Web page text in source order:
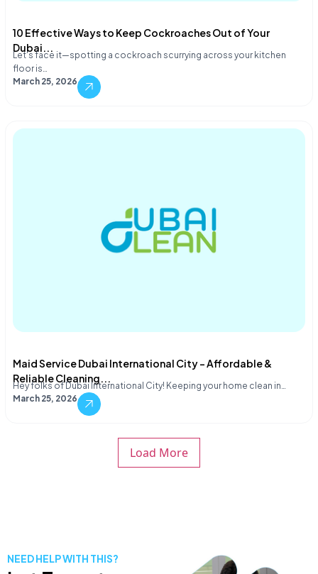
10 Effective Ways to Keep Cockroaches Out of Your
Dubai...
Let's face it—spotting a cockroach scurrying across your kitchen
floor is…
March 25, 2026
Maid Service Dubai International City – Affordable &
Reliable Cleaning...
Hey folks of Dubai International City! Keeping your home clean in…
March 25, 2026
Load More
NEED HELP WITH THIS?